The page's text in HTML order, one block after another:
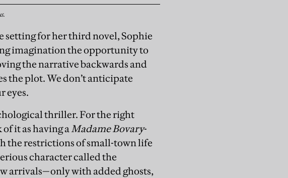
setting for her third novel, Sophie
imagination the opportunity to
the narrative backwards and
the plot. We don’t anticipate
eyes.
thriller. For the right
it as having aMadame Bovary-
the restrictions of small-town life
character called the
arrivals—only with added ghosts,